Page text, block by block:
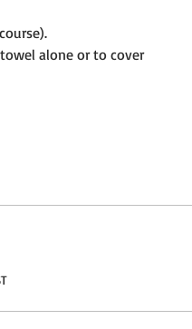
alone or to cover